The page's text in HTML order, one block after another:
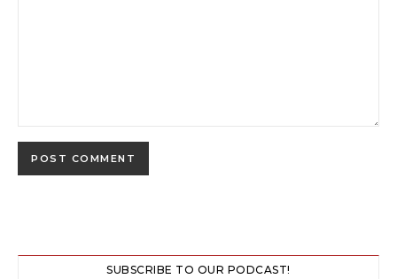
SUBSCRIBE TO OUR PODCAST!